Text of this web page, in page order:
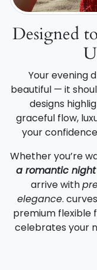
Designed
Your evening
beautiful — it
designs
graceful flow,
your
Whether you’re
a romantic
arrive with
elegance.
premium flexible
celebrates your